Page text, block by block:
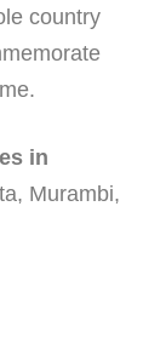
country
in
Murambi,